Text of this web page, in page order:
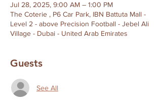
Jul 28, 2025, 9:00 AM – 1:00 PM
The Coterie , P6 Car Park, IBN Battuta Mall -
Level 2 - above Precision Football - Jebel Ali
Village - Dubai - United Arab Emirates
Guests
See All